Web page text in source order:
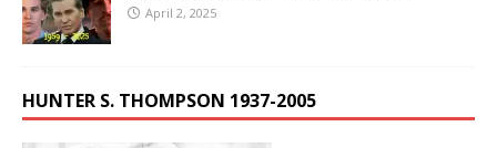
April 2, 2025
HUNTER S. THOMPSON 1937-2005